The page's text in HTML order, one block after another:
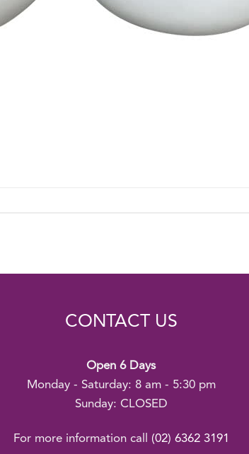
CONTACT US
Open 6 Days
Monday - Saturday: 8 am - 5:30 pm
Sunday: CLOSED
For more information call (02) 6362 3191